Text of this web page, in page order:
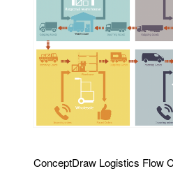
ConceptDraw Logistics Flow